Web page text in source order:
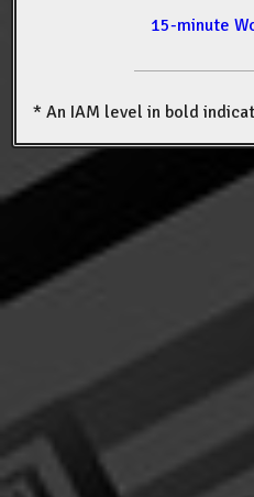
15-minute
* An IAM level in bold